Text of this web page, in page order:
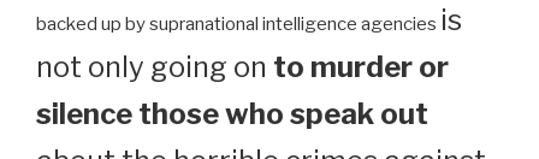
backed up by supranational intelligence agencies is
not only going on to murder or
silence those who speak out